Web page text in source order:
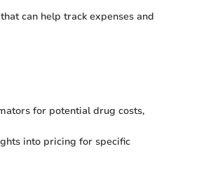
can help track expenses and
for potential drug costs,
into pricing for specific